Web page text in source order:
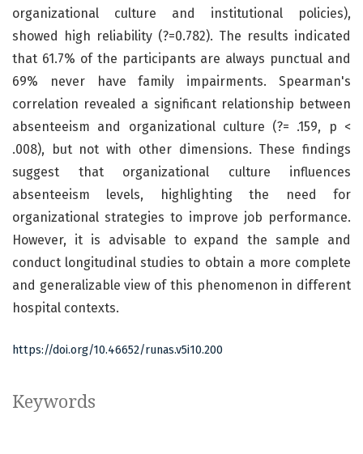
Keywords
organizational culture and institutional policies),
showed high reliability (?=0.782). The results indicated
that 61.7% of the participants are always punctual and
69% never have family impairments. Spearman's
correlation revealed a significant relationship between
absenteeism and organizational culture (?= .159, p <
.008), but not with other dimensions. These findings
suggest that organizational culture influences
absenteeism levels, highlighting the need for
organizational strategies to improve job performance.
However, it is advisable to expand the sample and
conduct longitudinal studies to obtain a more complete
and generalizable view of this phenomenon in different
hospital contexts.
https://doi.org/10.46652/runas.v5i10.200